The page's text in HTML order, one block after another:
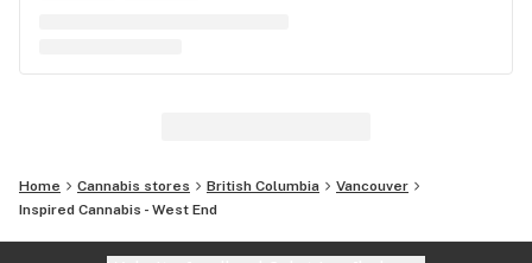
Home Cannabis stores British Columbia
Vancouver
Inspired Cannabis - West End